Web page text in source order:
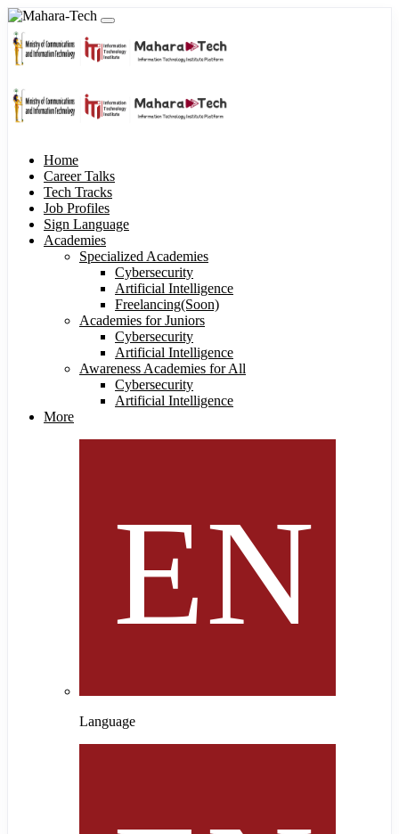
Home
Career Talks
Tech Tracks
Job Profiles
Sign Language
Academies
Specialized Academies
Cybersecurity
Artificial Intelligence
Freelancing(Soon)
Academies for Juniors
Cybersecurity
Artificial Intelligence
Awareness Academies for All
Cybersecurity
Artificial Intelligence
More
Language